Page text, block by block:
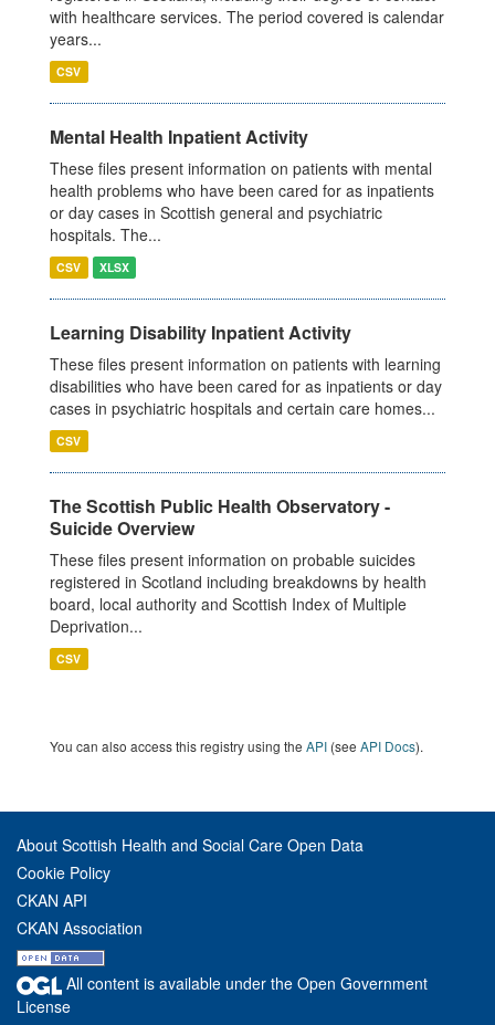
with healthcare services. The period covered is calendar
years...
CSV
Mental Health Inpatient Activity
These files present information on patients with mental
health problems who have been cared for as inpatients
or day cases in Scottish general and psychiatric
hospitals. The...
CSV XLSX
Learning Disability Inpatient Activity
These files present information on patients with learning
disabilities who have been cared for as inpatients or day
cases in psychiatric hospitals and certain care homes...
CSV
The Scottish Public Health Observatory -
Suicide Overview
These files present information on probable suicides
registered in Scotland including breakdowns by health
board, local authority and Scottish Index of Multiple
Deprivation...
CSV
You can also access this registry using the API (see API Docs).
About Scottish Health and Social Care Open Data
Cookie Policy
CKAN API
CKAN Association
All content is available under the Open Government
License